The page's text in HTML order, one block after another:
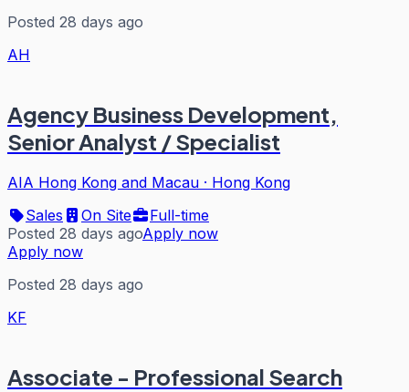
Posted 28 days ago
AH
Agency Business Development,
Senior Analyst / Specialist
AIA Hong Kong and Macau · Hong Kong
Sales
On Site
Full-time
Posted 28 days agoApply now
Apply now
Posted 28 days ago
KF
Associate - Professional Search